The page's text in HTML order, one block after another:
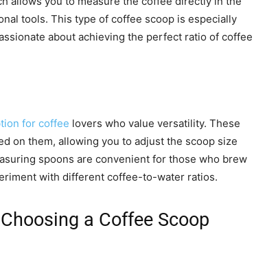
tools. This type of coffee scoop is especially
about achieving the perfect ratio of coffee
for coffee lovers who value versatility. These
on them, allowing you to adjust the scoop size
spoons are convenient for those who brew
with different coffee-to-water ratios.
a Coffee Scoop